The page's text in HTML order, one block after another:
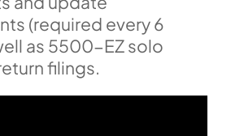
(required every 6
as 5500-EZ solo
filings.